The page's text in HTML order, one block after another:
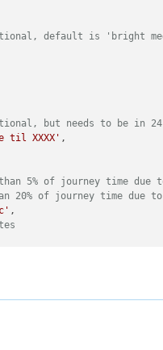
default is 'bright
but needs to be in
til XXXX' ,
5% of journey time
20% of journey time due
,